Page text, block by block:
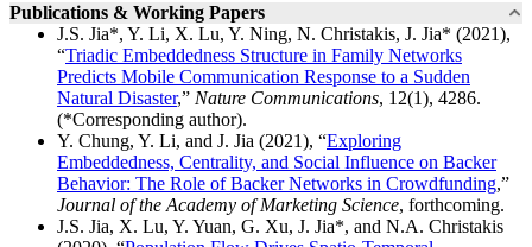
Publications & Working Papers
J.S. Jia*, Y. Li, X. Lu, Y. Ning, N. Christakis, J. Jia* (2021),
“Triadic Embeddedness Structure in Family Networks
Predicts Mobile Communication Response to a Sudden
Natural Disaster,” Nature Communications, 12(1), 4286.
(*Corresponding author).
Y. Chung, Y. Li, and J. Jia (2021), “Exploring
Embeddedness, Centrality, and Social Influence on Backer
Behavior: The Role of Backer Networks in Crowdfunding,”
Journal of the Academy of Marketing Science, forthcoming.
J.S. Jia, X. Lu, Y. Yuan, G. Xu, J. Jia*, and N.A. Christakis